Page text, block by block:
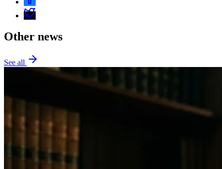
Other news
See all